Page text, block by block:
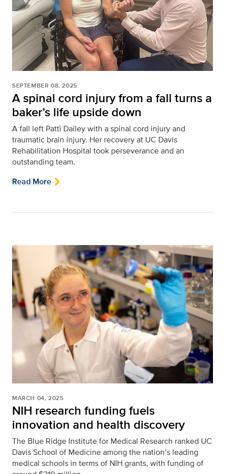
SEPTEMBER 08, 2025
A spinal cord injury from a fall turns a
baker’s life upside down
A fall left Patti Dailey with a spinal cord injury and
traumatic brain injury. Her recovery at UC Davis
Rehabilitation Hospital took perseverance and an
outstanding team.
Read More
MARCH 04, 2025
NIH research funding fuels
innovation and health discovery
The Blue Ridge Institute for Medical Research ranked UC
Davis School of Medicine among the nation’s leading
medical schools in terms of NIH grants, with funding of